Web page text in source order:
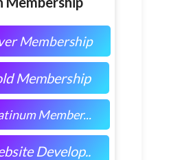
Membership
Membership
Member...
Develop..